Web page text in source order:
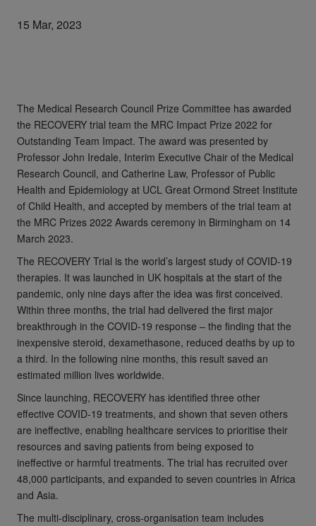
15 Mar, 2023
The Medical Research Council Prize Committee has awarded
the RECOVERY trial team the MRC Impact Prize 2022 for
Outstanding Team Impact. The award was presented by
Professor John Iredale, Interim Executive Chair of the Medical
Research Council, and Catherine Law, Professor of Public
Health and Epidemiology at UCL Great Ormond Street Institute
of Child Health, and accepted by members of the trial team at
the MRC Prizes 2022 Awards ceremony in Birmingham on 14
March 2023.
The RECOVERY Trial is the world’s largest study of COVID-19
therapies. It was launched in UK hospitals at the start of the
pandemic, only nine days after the idea was first conceived.
Within three months, the trial had delivered the first major
breakthrough in the COVID-19 response – the finding that the
inexpensive steroid, dexamethasone, reduced deaths by up to
a third. In the following nine months, this result saved an
estimated million lives worldwide.
Since launching, RECOVERY has identified three other
effective COVID-19 treatments, and shown that seven others
are ineffective, enabling healthcare services to prioritise their
resources and saving patients from being exposed to
ineffective or harmful treatments. The trial has recruited over
48,000 participants, and expanded to seven countries in Africa
and Asia.
The multi-disciplinary, cross-organisation team includes